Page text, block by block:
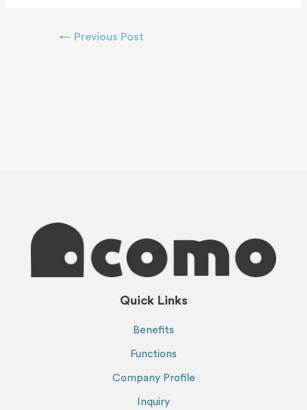
← Previous Post
Quick Links
Benefits
Functions
Company Profile
Inquiry